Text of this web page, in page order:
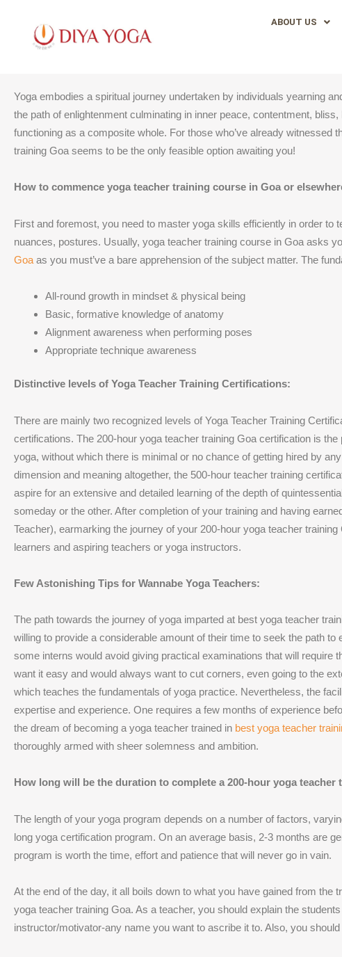
content
ABOUT US
Yoga embodies a spiritual journey undertaken by individuals yearning
the path of enlightenment culminating in inner peace, contentment,
functioning as a composite whole. For those who’ve already
training Goa seems to be the only feasible option awaiting you!
How to commence yoga teacher training course in Goa or
First and foremost, you need to master yoga skills efficiently in order
nuances, postures. Usually, yoga teacher training course in Goa asks
Goa as you must’ve a bare apprehension of the subject matter. The
All-round growth in mindset & physical being
Basic, formative knowledge of anatomy
Alignment awareness when performing poses
Appropriate technique awareness
Distinctive levels of Yoga Teacher Training Certifications:
There are mainly two recognized levels of Yoga Teacher Training
certifications. The 200-hour yoga teacher training Goa certification is
yoga, without which there is minimal or no chance of getting hired by
dimension and meaning altogether, the 500-hour teacher training
aspire for an extensive and detailed learning of the depth of
someday or the other. After completion of your training and having
Teacher), earmarking the journey of your 200-hour yoga teacher
learners and aspiring teachers or yoga instructors.
Few Astonishing Tips for Wannabe Yoga Teachers:
The path towards the journey of yoga imparted at best yoga teacher
willing to provide a considerable amount of their time to seek the path
some interns would avoid giving practical examinations that will require
want it easy and would always want to cut corners, even going to the
which teaches the fundamentals of yoga practice. Nevertheless, the
expertise and experience. One requires a few months of experience
the dream of becoming a yoga teacher trained in best yoga teacher
thoroughly armed with sheer solemness and ambition.
How long will be the duration to complete a 200-hour yoga
The length of your yoga program depends on a number of factors,
long yoga certification program. On an average basis, 2-3 months are
program is worth the time, effort and patience that will never go in vain.
At the end of the day, it all boils down to what you have gained from
yoga teacher training Goa. As a teacher, you should explain the
instructor/motivator-any name you want to ascribe it to. Also, you